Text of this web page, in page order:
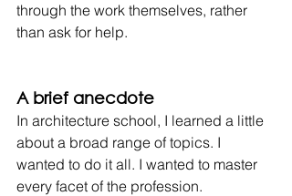
through the work themselves, rather
than ask for help.
A brief anecdote
In architecture school, I learned a little
about a broad range of topics. I
wanted to do it all. I wanted to master
every facet of the profession.